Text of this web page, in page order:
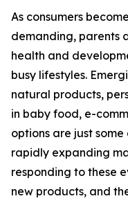
As consumers
demanding, parents
health and
busy lifestyles.
natural products,
in baby food, e-
options are just
rapidly expanding
responding to these
new products, and